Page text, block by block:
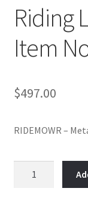
Riding
Item
$497.00
RIDEMOWR –